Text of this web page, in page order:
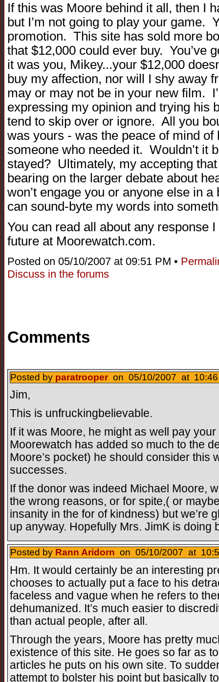
If this was Moore behind it all, then I
but I’m not going to play your game.
promotion. This site has sold more
that $12,000 could ever buy. You’ve
it was you, Mikey...your $12,000
buy my affection, nor will I shy away
may or may not be in your new film.
expressing my opinion and trying his
tend to skip over or ignore. All you
was yours - was the peace of mind
someone who needed it. Wouldn’t it
stayed? Ultimately, my accepting
bearing on the larger debate about
won’t engage you or anyone else in
can sound-byte my words into
You can read all about any response
future at Moorewatch.com.
Posted on 05/10/2007 at 09:51 PM •
Discuss in the forums
Comments
Posted by paratrooper on 05/10/2007 at 10:46
Jim,
This is unfruckingbelievable.
If it was Moore, he might as well pay
Moorewatch has added so much to the
Moore’s pocket) he should consider this
successes.
If the donor was indeed Michael Moore,
the wrong reasons, or for spite,( or
insanity in the for of kindness) but we’re
up anyway. Hopefully Mrs. JimK is doing
Posted by Rann Aridorn on 05/10/2007 at
Hm. It would certainly be an interesting
chooses to actually put a face to his
faceless and vague when he refers to
dehumanized. It’s much easier to
than actual people, after all.
Through the years, Moore has pretty
existence of this site. He goes so far as
articles he puts on his own site. To
attempt to bolster his point but basically